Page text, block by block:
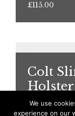
£115.00
Colt
We use
experience on our